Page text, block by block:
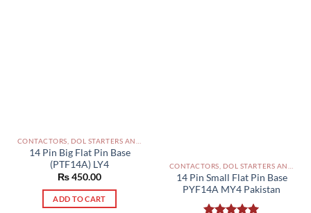
14 Pin Big Flat Pin Base
(PTF14A) LY4
₨450.00
ADD TO CART
14 Pin Small Flat Pin Base
PYF14A MY4 Pakistan